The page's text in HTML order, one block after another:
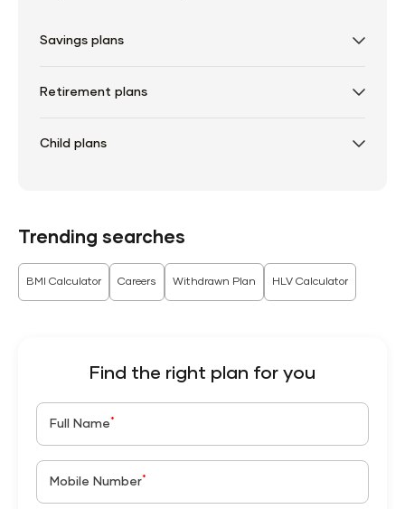
Savings plans
Retirement plans
Child plans
Trending searches
BMI Calculator Careers Withdrawn Plan HLV Calculator
Find the right plan for you
Full Name *
Mobile Number*